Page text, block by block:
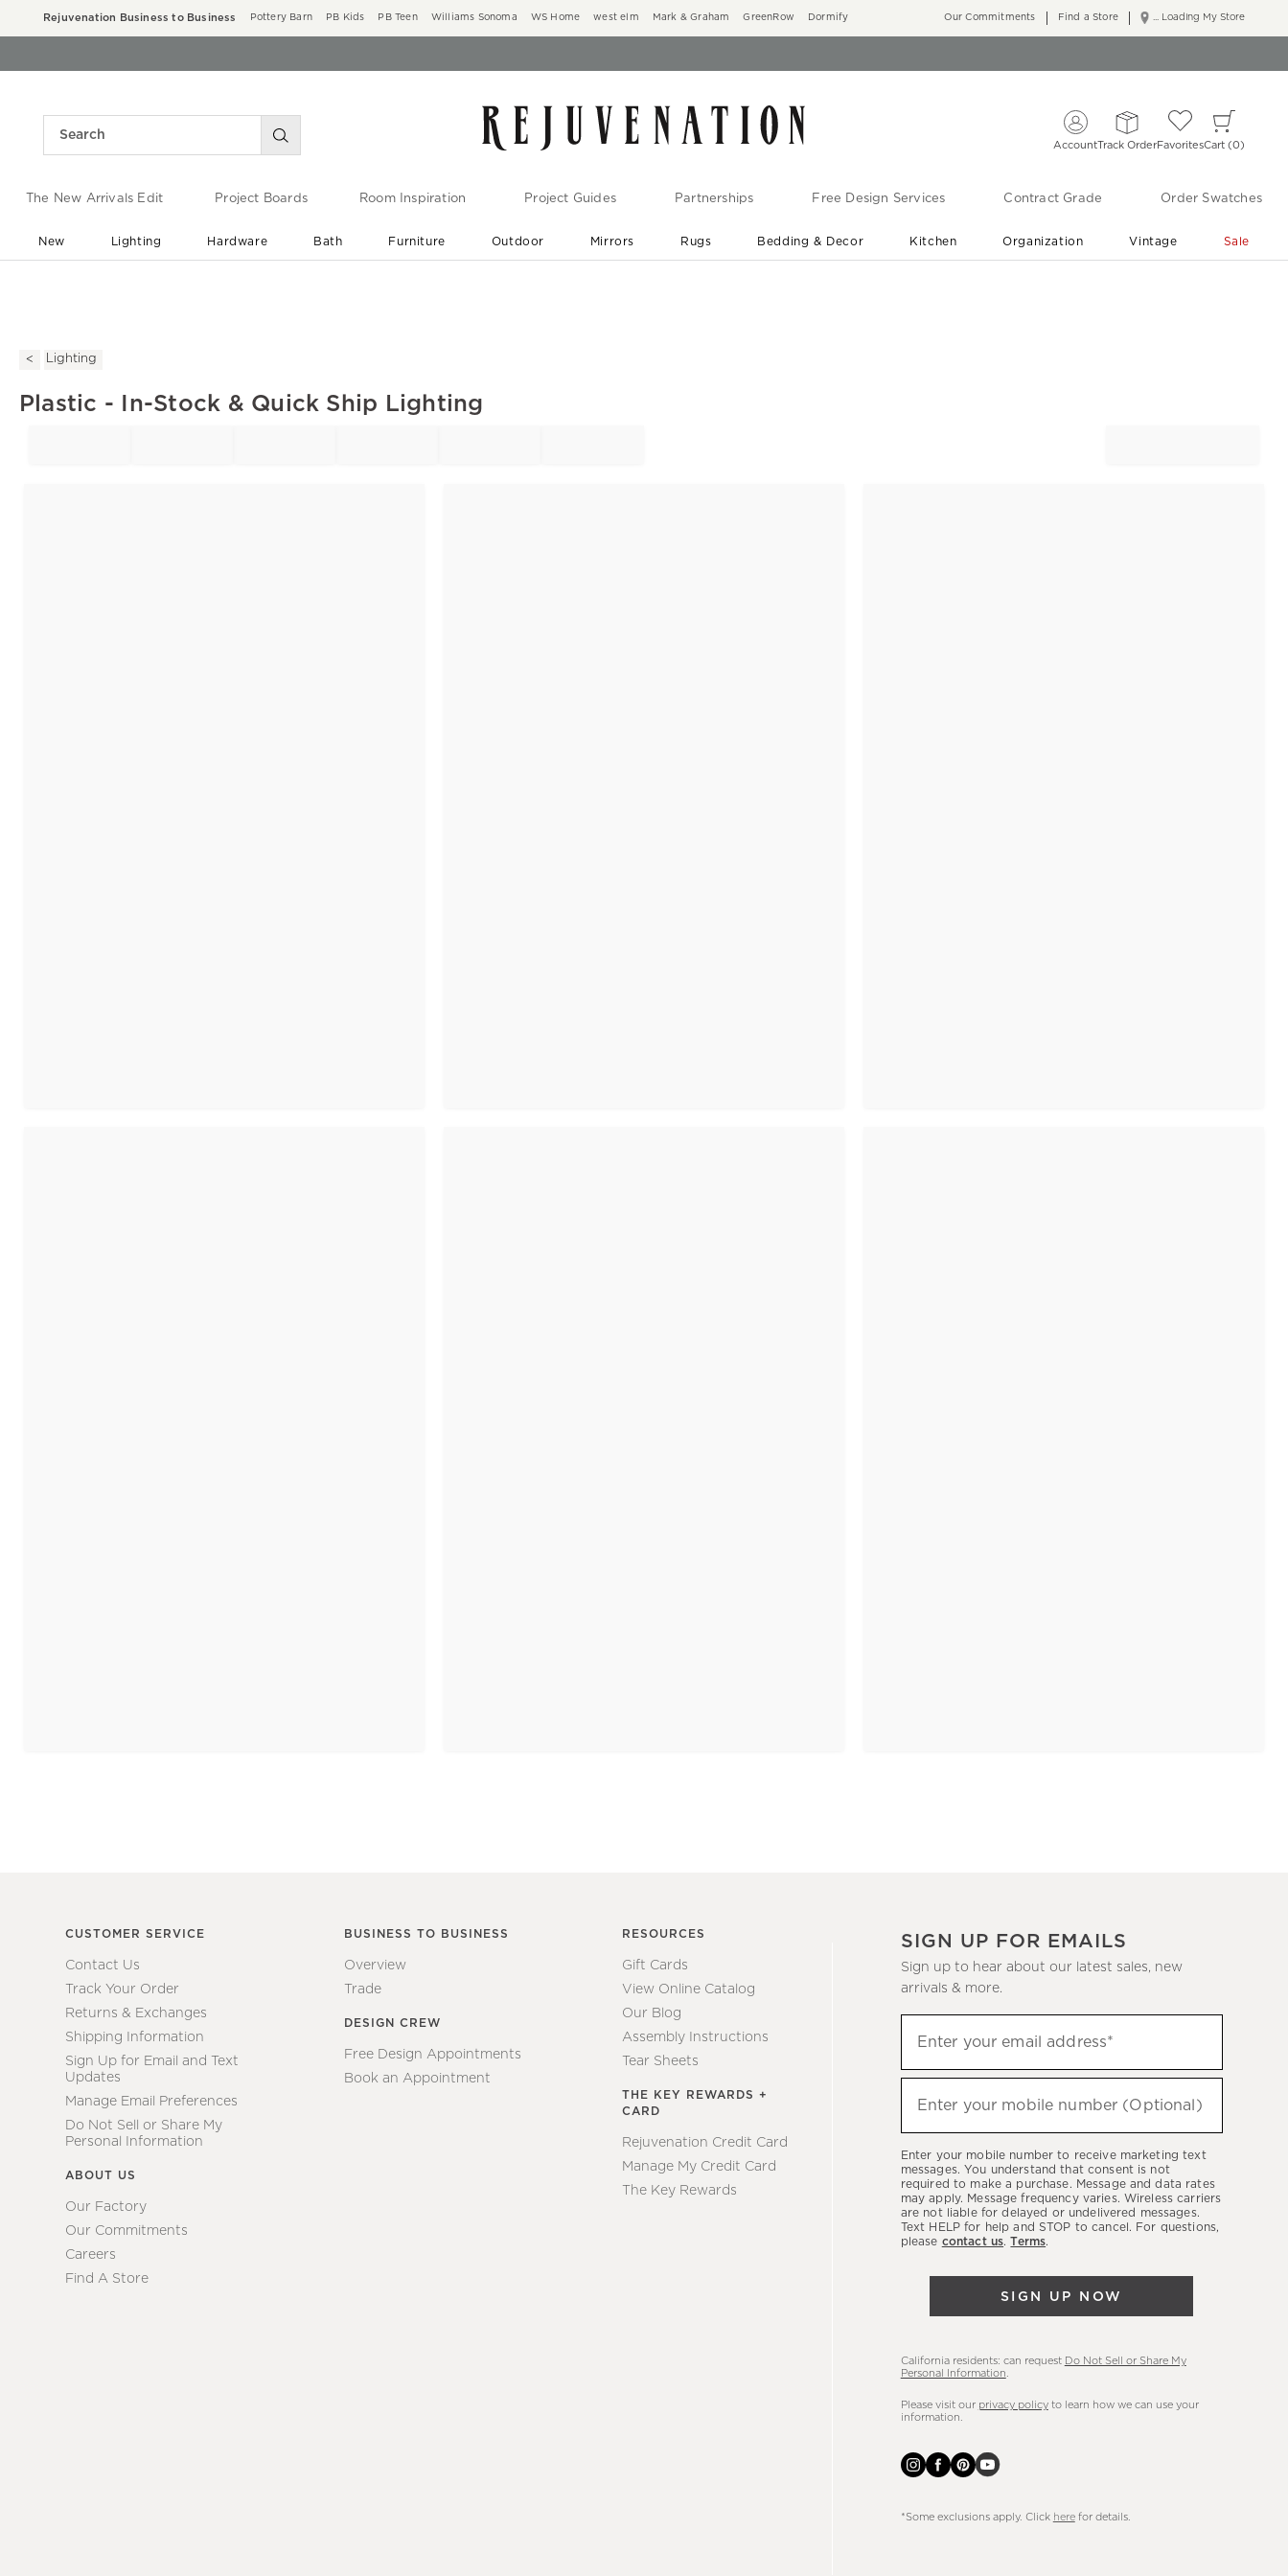
Rejuvenation Business to Business Pottery Barn PB Kids PB Teen Williams Sonoma WS Home west elm Mark & Graham GreenRow Dormify ... Loading My Store
Our Commitments Find a Store
AccountTrack OrderFavoritesCart 0
The New Arrivals Edit Project Boards Room Inspiration Project Guides Partnerships Free Design Services Contract Grade Order Swatches
New Lighting Hardware Bath Furniture Outdoor Mirrors Rugs Bedding & Decor Kitchen Organization Vintage Sale
Lighting
Plastic - In-Stock & Quick Ship Lighting
CUSTOMER SERVICE
Contact Us
Track Your Order
Returns & Exchanges
Shipping Information
Sign Up for Email and Text
Updates
Manage Email Preferences
Do Not Sell or Share My
Personal Information
ABOUT US
Our Factory
Our Commitments
Careers
Find A Store
BUSINESS TO BUSINESS
Overview
Trade
DESIGN CREW
Free Design Appointments
Book an Appointment
RESOURCES
Gift Cards
View Online Catalog
Our Blog
Assembly Instructions
Tear Sheets
THE KEY REWARDS +
CARD
Rejuvenation Credit Card
Manage My Credit Card
The Key Rewards
SIGN UP FOR EMAILS
Sign up to hear about our latest sales, new
arrivals & more.
up
to
hear
latest
sales,
new
arrivals
Enter your email address*
Enter your mobile number (Optional)
Enter your mobile number to receive marketing text
messages. You understand that consent is not
required to make a purchase. Message and data rates
may apply. Message frequency varies. Wireless carriers
are not liable for delayed or undelivered messages.
Text HELP for help and STOP to cancel. For questions,
please contact us.Terms.
SIGN UP NOW
California residents: can request Do Not Sell or Share My
Personal Information
Please visit our privacy policyto learn how we can use your
information.
*Some exclusions apply. Click herefor details.